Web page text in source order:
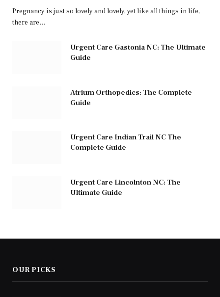
Pregnancy is just so lovely and lovely, yet like all things in life,
there are…
Urgent Care Gastonia NC: The Ultimate
Guide
Atrium Orthopedics: The Complete
Guide
Urgent Care Indian Trail NC The
Complete Guide
Urgent Care Lincolnton NC: The
Ultimate Guide
OUR PICKS